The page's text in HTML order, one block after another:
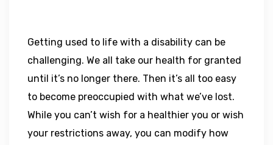
Getting used to life with a disability can be
challenging. We all take our health for granted
until it’s no longer there. Then it’s all too easy
to become preoccupied with what we’ve lost.
While you can’t wish for a healthier you or wish
your restrictions away, you can modify how